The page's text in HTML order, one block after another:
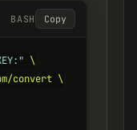
BASH Copy
\
convert \